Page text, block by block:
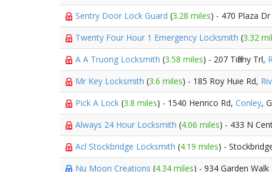
Sentry Door Lock Guard (3.28 miles) - 470 Plaza Dr
Twenty Four Hour 1 Emergency Locksmith (3.32
A A Truong Locksmith (3.58 miles) - 207 Tiffany Trl,
Mr Key Locksmith (3.6 miles) - 185 Roy Huie Rd,
Pick A Lock (3.8 miles) - 1540 Henrico Rd, Conley,
Always 24 Hour Locksmith (4.06 miles) - 433 N
Acl Stockbridge Locksmith (4.19 miles) -
Nu Moon Creations (4.34 miles) - 934 Garden Walk